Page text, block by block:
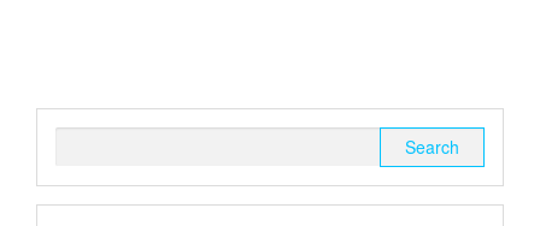
chosen
chosen
the